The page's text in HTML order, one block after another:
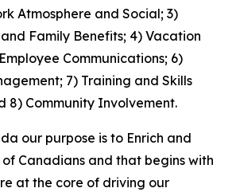
Atmosphere and Social; 3)
Family Benefits; 4) Vacation
Communications; 6)
7) Training and Skills
8) Community Involvement.
our purpose is to Enrich and
Canadians and that begins with
at the core of driving our